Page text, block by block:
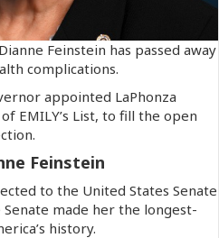
Feinstein has passed away
complications.
appointed LaPhonza
EMILY’s List, to fill the open
Feinstein
to the United States Senate
made her the longest-
history.